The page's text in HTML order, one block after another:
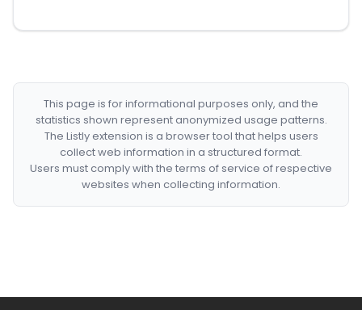
This page is for informational purposes only, and the
statistics shown represent anonymized usage patterns.
The Listly extension is a browser tool that helps users
collect web information in a structured format.
Users must comply with the terms of service of respective
websites when collecting information.